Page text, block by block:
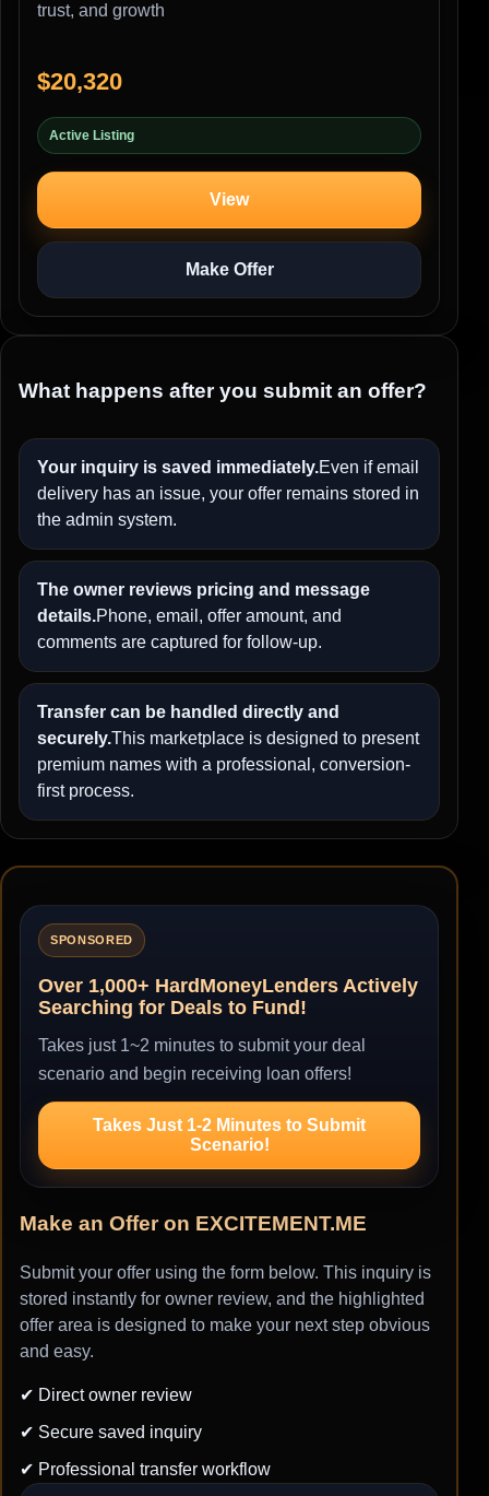
trust, and growth
$20,320
Active Listing
View
Make Offer
What happens after you submit an offer?
Your inquiry is saved immediately.Even if email
delivery has an issue, your offer remains stored in
the admin system.
The owner reviews pricing and message
details.Phone, email, offer amount, and
comments are captured for follow-up.
Transfer can be handled directly and
securely.This marketplace is designed to present
premium names with a professional, conversion-
first process.
SPONSORED
Over 1,000+ HardMoneyLenders Actively
Searching for Deals to Fund!
Takes just 1~2 minutes to submit your deal
scenario and begin receiving loan offers!
Takes Just 1-2 Minutes to Submit
Scenario!
Make an Offer on EXCITEMENT.ME
Submit your offer using the form below. This inquiry is
stored instantly for owner review, and the highlighted
offer area is designed to make your next step obvious
and easy.
✔ Direct owner review
✔ Secure saved inquiry
✔ Professional transfer workflow